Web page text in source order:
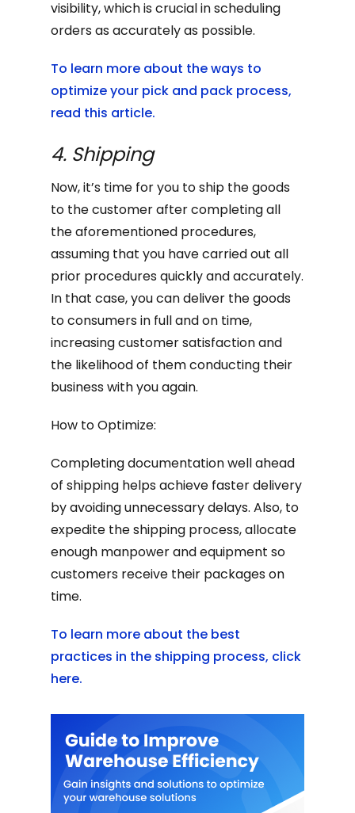
visibility, which is crucial in scheduling
orders as accurately as possible.
To learn more about the ways to
optimize your pick and pack process,
read this article.
4. Shipping
Now, it’s time for you to ship the goods
to the customer after completing all
the aforementioned procedures,
assuming that you have carried out all
prior procedures quickly and accurately.
In that case, you can deliver the goods
to consumers in full and on time,
increasing customer satisfaction and
the likelihood of them conducting their
business with you again.
How to Optimize:
Completing documentation well ahead
of shipping helps achieve faster delivery
by avoiding unnecessary delays. Also, to
expedite the shipping process, allocate
enough manpower and equipment so
customers receive their packages on
time.
To learn more about the best
practices in the shipping process, click
here.